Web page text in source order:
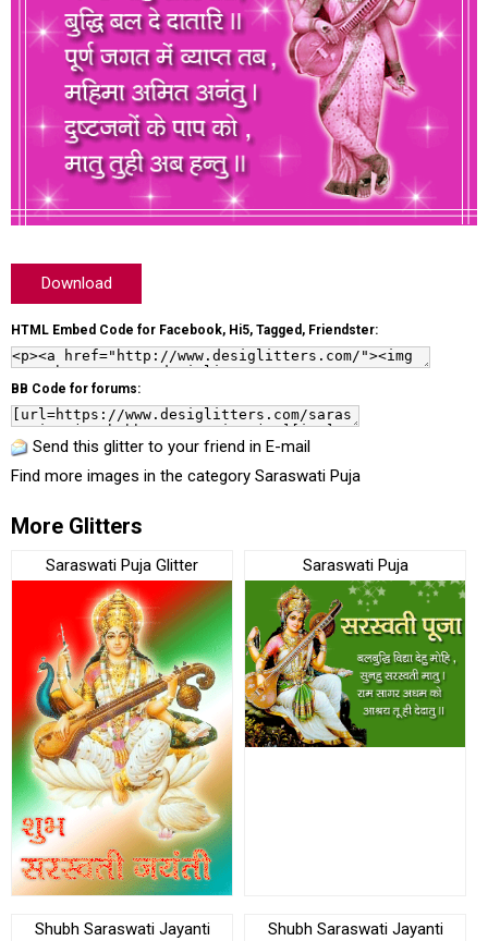
Download
HTML Embed Code for Facebook, Hi5, Tagged, Friendster:
BB Code for forums:
Send this glitter to your friend in E-mail
Find more images in the category Saraswati Puja
More Glitters
Saraswati Puja Glitter Saraswati Puja
Shubh Saraswati Jayanti Shubh Saraswati Jayanti